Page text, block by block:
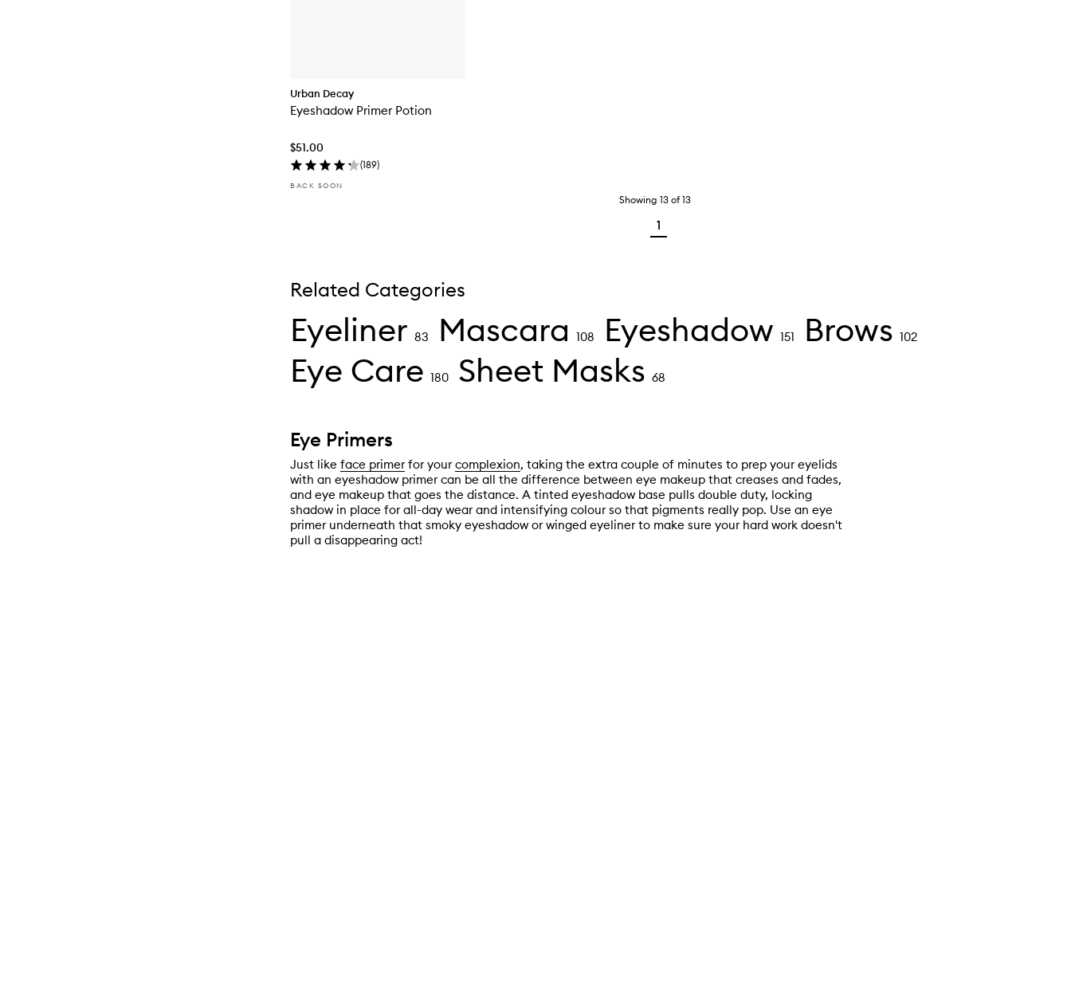
Urban Decay
Eyeshadow Primer Potion
$51.00
(189)
BACK SOON
Showing 13 of13
1
Related Categories
Eyeliner 83 Mascara 108 Eyeshadow 151 Brows 102
Eye Care 180 Sheet Masks 68
Eye Primers
Just like face primerfor yourcomplexion, taking the extra couple of minutes to prep your eyelids
with an eyeshadow primer can be all the difference between eye makeup that creases and fades,
and eye makeup that goes the distance. A tinted eyeshadow base pulls double duty, locking
shadow in place for all-day wear and intensifying colour so that pigments really pop. Use an eye
primer underneath that smoky eyeshadow or winged eyeliner to make sure your hard work doesn't
pull a disappearing act!